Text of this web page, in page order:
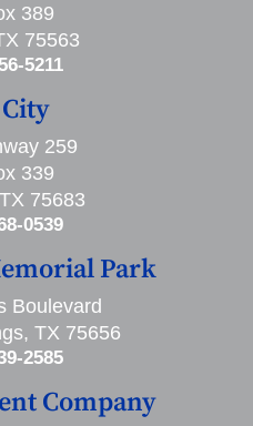
389
75563
5211
259
339
75683
0539
Park
Boulevard
TX 75656
2585
Company